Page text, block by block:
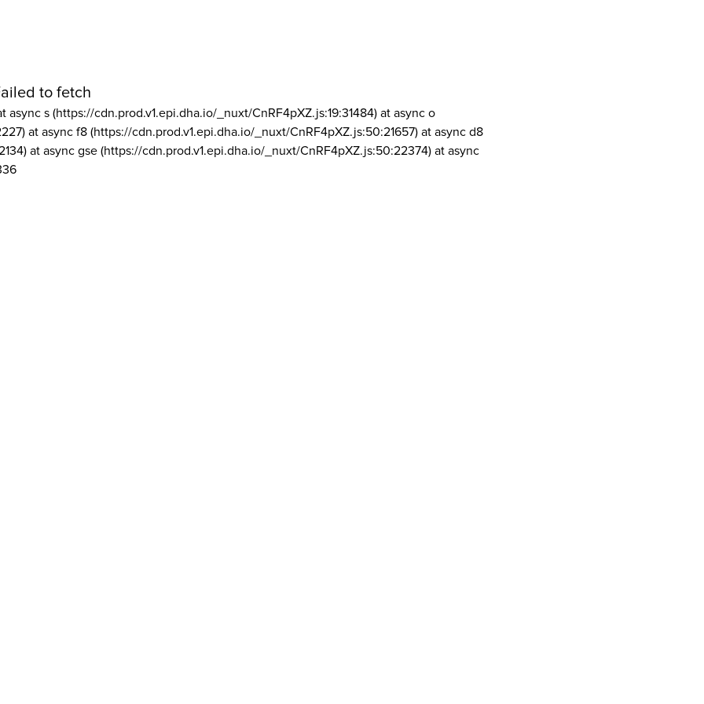
to fetch
async s (https://cdn.prod.v1.epi.dha.io/_nuxt/CnRF4pXZ.js:19:31484) at async o
at async f8 (https://cdn.prod.v1.epi.dha.io/_nuxt/CnRF4pXZ.js:50:21657) at async d8
at async gse (https://cdn.prod.v1.epi.dha.io/_nuxt/CnRF4pXZ.js:50:22374) at async